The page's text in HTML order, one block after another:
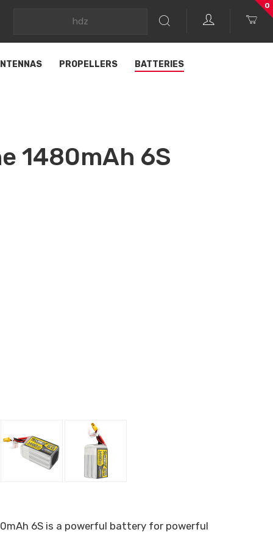
0
PROPELLERS BATTERIES
1480mAh 6S
6S is a powerful battery for powerful